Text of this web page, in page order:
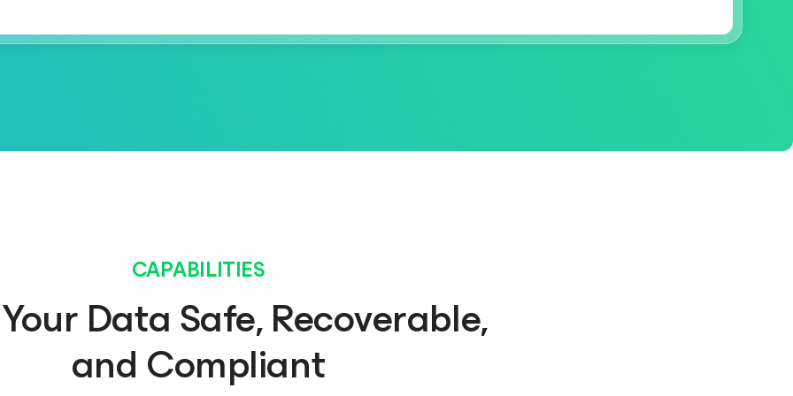
CAPABILITIES
Data Safe, Recoverable,
and Compliant